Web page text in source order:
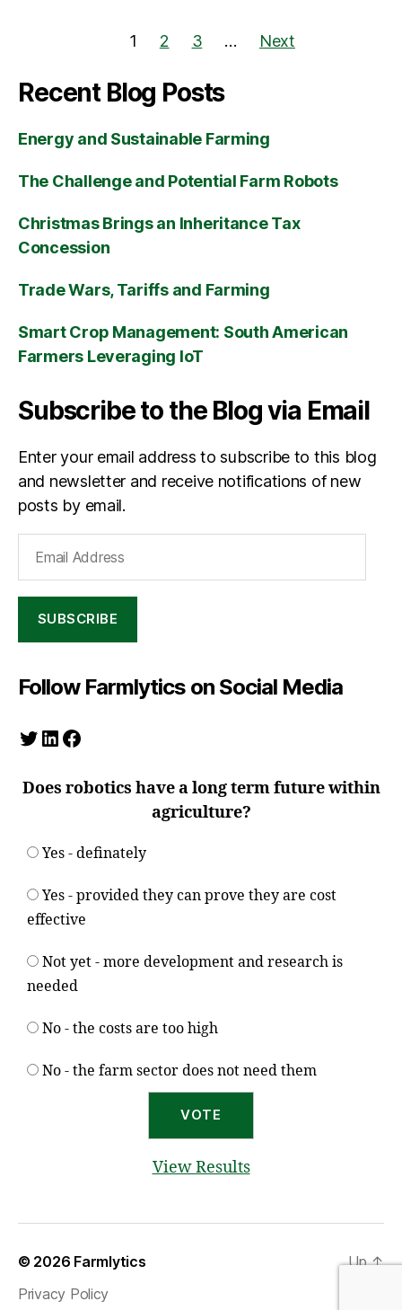
1 2 3 … Next
Recent Blog Posts
Energy and Sustainable Farming
The Challenge and Potential Farm Robots
Christmas Brings an Inheritance Tax
Concession
Trade Wars, Tariffs and Farming
Smart Crop Management: South American
Farmers Leveraging IoT
Subscribe to the Blog via Email
Enter your email address to subscribe to this blog
and newsletter and receive notifications of new
posts by email.
Address
SUBSCRIBE
Follow Farmlytics on Social Media
Twitter
LinkedIn
Facebook
Does robotics have a long term future within
agriculture?
Yes - definately
Yes - provided they can prove they are cost
effective
Not yet - more development and research is
needed
No - the costs are too high
No - the farm sector does not need them
View Results
© 2026 Farmlytics
Privacy Policy
Up↑